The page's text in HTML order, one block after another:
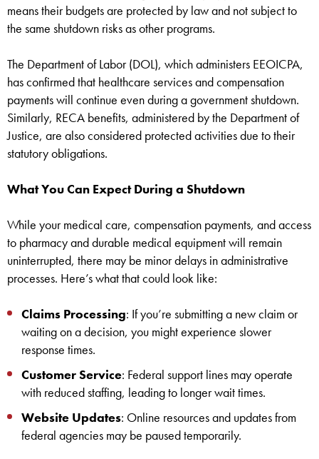
means their budgets are protected by law and not subject to
the same shutdown risks as other programs.
The Department of Labor (DOL), which administers EEOICPA,
has confirmed that healthcare services and compensation
payments will continue even during a government shutdown.
Similarly, RECA benefits, administered by the Department of
Justice, are also considered protected activities due to their
statutory obligations.
What You Can Expect During a Shutdown
While your medical care, compensation payments, and access
to pharmacy and durable medical equipment will remain
uninterrupted, there may be minor delays in administrative
processes. Here’s what that could look like:
Claims Processing: If you’re submitting a new claim or
waiting on a decision, you might experience slower
response times.
Customer Service: Federal support lines may operate
with reduced staffing, leading to longer wait times.
Website Updates: Online resources and updates from
federal agencies may be paused temporarily.